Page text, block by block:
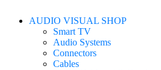
AUDIO VISUAL SHOP
Smart TV
Audio Systems
Connectors
Cables